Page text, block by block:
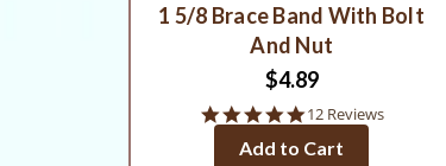
1 5/8 Brace Band With Bolt
And Nut
$4.89
4.8
rating
12 Reviews
Add to Cart